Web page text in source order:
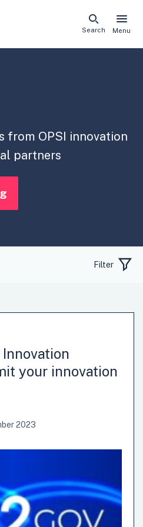
Skip
Menu
Search
from OPSI innovation
partners
Filter
Innovation
your innovation
2023